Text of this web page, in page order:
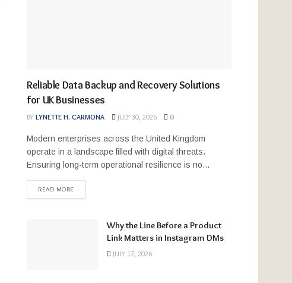
Reliable Data Backup and Recovery Solutions
for UK Businesses
BY LYNETTE H. CARMONA JULY 30, 2026 0
Modern enterprises across the United Kingdom
operate in a landscape filled with digital threats.
Ensuring long-term operational resilience is no...
READ MORE
Why the Line Before a Product
Link Matters in Instagram DMs
JULY 17, 2026